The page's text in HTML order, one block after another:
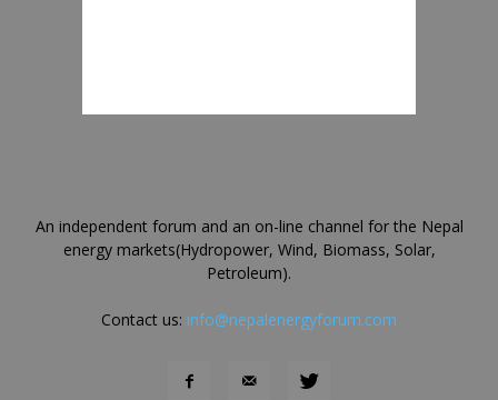
An independent forum and an on-line channel for the Nepal
energy markets(Hydropower, Wind, Biomass, Solar,
Petroleum).
Contact us: info@nepalenergyforum.com